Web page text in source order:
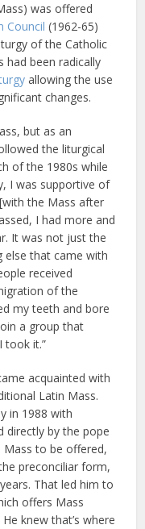
was offered
Council (1962-65)
of the Catholic
had been radically
allowing the use
changes.
but as an
the liturgical
of the 1980s while
I was supportive of
the Mass after
I had more and
It was not just the
else that came with
received
of the
my teeth and bore
a group that
took it.”
acquainted with
Latin Mass.
in 1988 with
directly by the pope
Mass to be offered,
preconciliar form,
That led him to
offers Mass
knew that’s where